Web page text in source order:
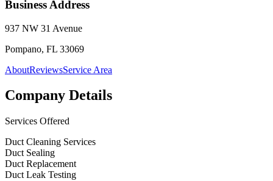
Business Address
937 NW 31 Avenue
Pompano, FL 33069
AboutReviewsService Area
Company Details
Services Offered
Duct Cleaning Services
Duct Sealing
Duct Replacement
Duct Leak Testing